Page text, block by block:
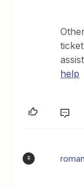
help
R